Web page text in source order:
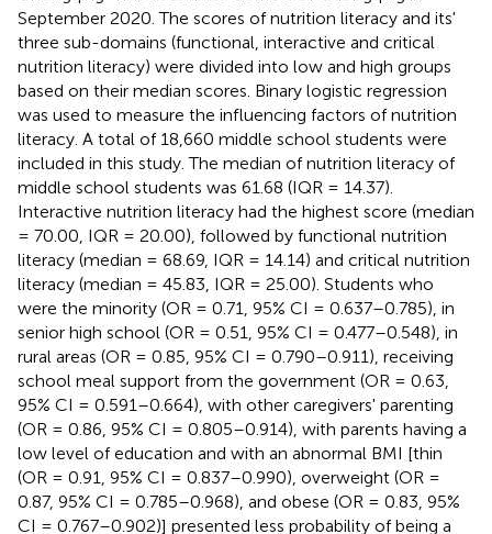
September 2020. The scores of nutrition literacy and its'
three sub-domains (functional, interactive and critical
nutrition literacy) were divided into low and high groups
based on their median scores. Binary logistic regression
was used to measure the influencing factors of nutrition
literacy. A total of 18,660 middle school students were
included in this study. The median of nutrition literacy of
middle school students was 61.68 (IQR = 14.37).
Interactive nutrition literacy had the highest score (median
= 70.00, IQR = 20.00), followed by functional nutrition
literacy (median = 68.69, IQR = 14.14) and critical nutrition
literacy (median = 45.83, IQR = 25.00). Students who
were the minority (OR = 0.71, 95% CI = 0.637–0.785), in
senior high school (OR = 0.51, 95% CI = 0.477–0.548), in
rural areas (OR = 0.85, 95% CI = 0.790–0.911), receiving
school meal support from the government (OR = 0.63,
95% CI = 0.591–0.664), with other caregivers' parenting
(OR = 0.86, 95% CI = 0.805–0.914), with parents having a
low level of education and with an abnormal BMI [thin
(OR = 0.91, 95% CI = 0.837–0.990), overweight (OR =
0.87, 95% CI = 0.785–0.968), and obese (OR = 0.83, 95%
CI = 0.767–0.902)] presented less probability of being a